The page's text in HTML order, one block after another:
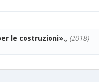
le costruzioni»., (2018)